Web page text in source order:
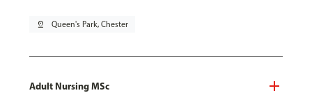
pin_drop Queen's Park, Chester
Adult Nursing MSc